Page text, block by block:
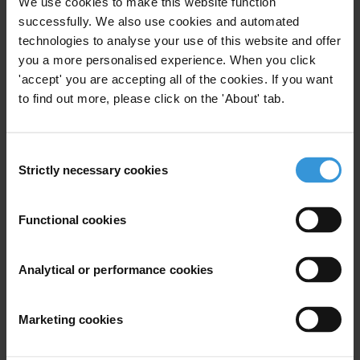
successfully. We also use cookies and automated
technologies to analyse your use of this website and offer
you a more personalised experience. When you click
'accept' you are accepting all of the cookies. If you want
to find out more, please click on the 'About' tab.
Selection
Strictly necessary cookies
Functional cookies
Analytical or performance cookies
Marketing cookies
The Coalition for Integrity and Accountability-AMAN
Behavioural changes against corruption
How-to guide for corruption assessments
(2nd edition)
against corruption